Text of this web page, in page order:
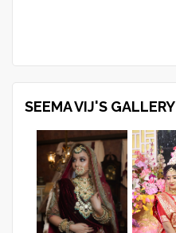
SEEMA VIJ'S GALLERY